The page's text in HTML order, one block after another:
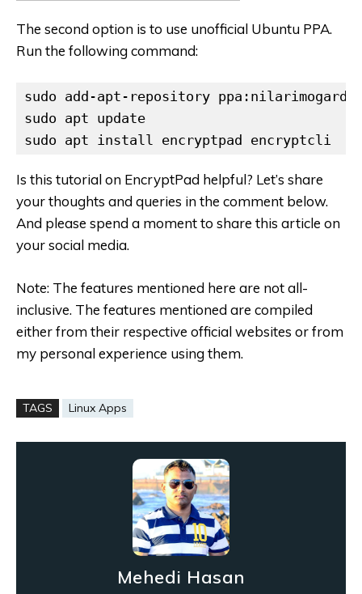
The second option is to use unofficial Ubuntu PPA.
Run the following command:
sudo add-apt-repository ppa:nilarimogard/
sudo apt update
sudo apt install encryptpad encryptcli
Is this tutorial on EncryptPad helpful? Let’s share
your thoughts and queries in the comment below.
And please spend a moment to share this article on
your social media.
Note: The features mentioned here are not all-
inclusive. The features mentioned are compiled
either from their respective official websites or from
my personal experience using them.
TAGS Linux Apps
Mehedi Hasan